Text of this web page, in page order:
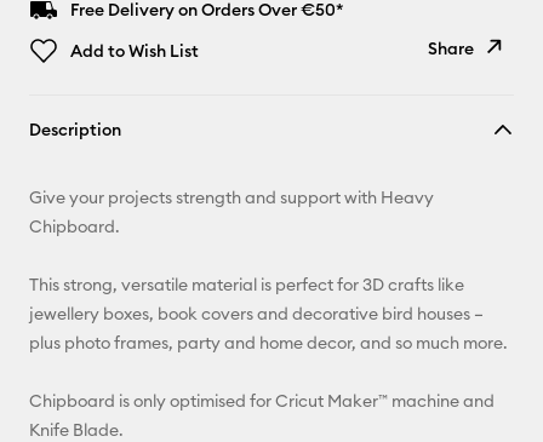
Free Delivery on Orders Over €50*
Add to Wish List
Share
Facebook
Description
Give your projects strength and support with Heavy
Chipboard.
This strong, versatile material is perfect for 3D crafts like
jewellery boxes, book covers and decorative bird houses –
plus photo frames, party and home decor, and so much more.
Chipboard is only optimised for Cricut Maker™ machine and
Knife Blade.